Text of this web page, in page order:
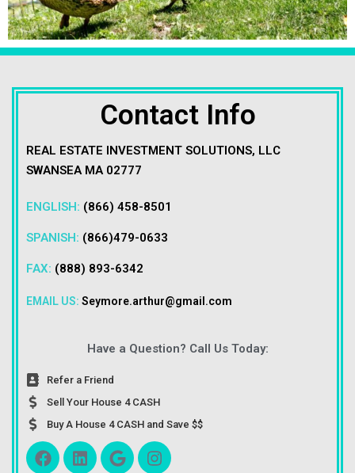
Contact Info
REAL ESTATE INVESTMENT SOLUTIONS, LLC
SWANSEA MA 02777
ENGLISH: (866) 458-8501
SPANISH: (866)479-0633
FAX: (888) 893-6342
EMAIL US: Seymore.arthur@gmail.com
Have a Question? Call Us Today:
Refer a Friend
Sell Your House 4 CASH
Buy A House 4 CASH and Save $$